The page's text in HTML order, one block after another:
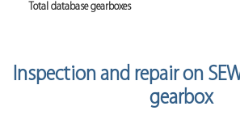
Total database gearboxes
Inspection and repair on
gearbox